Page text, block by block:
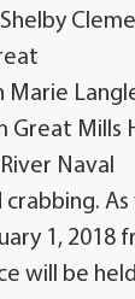
Marie
Great Mills
Naval
crabbing.
1, 2018
will be